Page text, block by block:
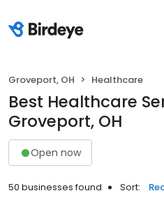
Groveport, OH Healthcare
Best Healthcare
Groveport, OH
Open now
50 businesses found Sort: